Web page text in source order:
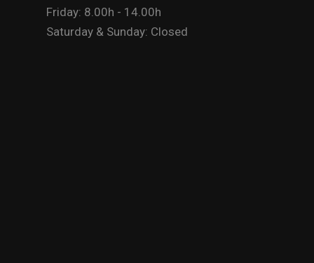
Friday: 8.00h - 14.00h
Saturday & Sunday: Closed